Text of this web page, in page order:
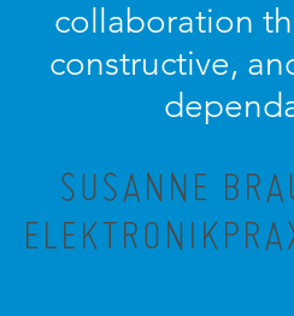
collaboration
constructive,
SUSANNE